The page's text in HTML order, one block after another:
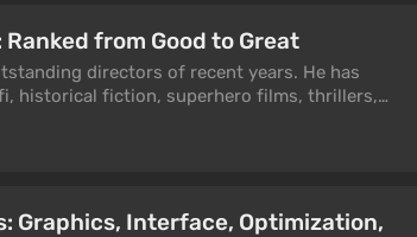
from Good to Great
directors of recent years. He has
historical fiction, superhero films, thrillers,
one of his films has received critical
We'll highlight Nolan's best films in
Graphics, Interface, Optimization,